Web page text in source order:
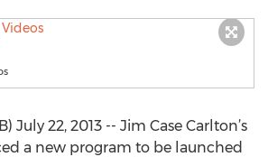
July 22, 2013 -- Jim Case Carlton’s
a new program to be launched